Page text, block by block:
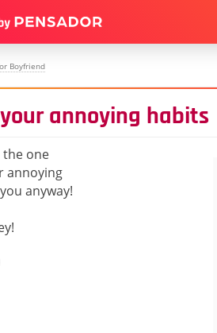
Boyfriend
annoying habits
one
annoying
anyway!